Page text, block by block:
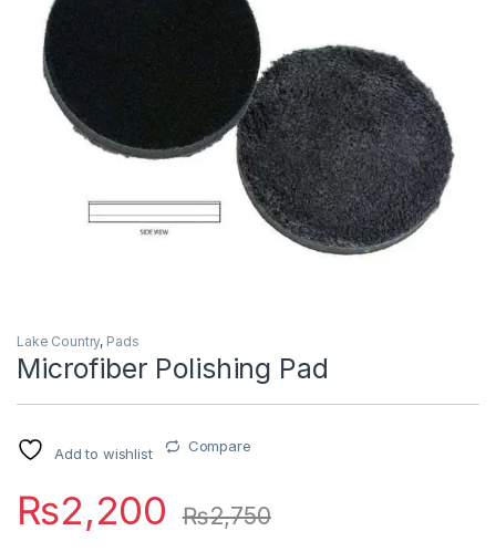
Lake Country, Pads
Microfiber Polishing Pad
Add to wishlist Compare
₨2,200 ₨2,750